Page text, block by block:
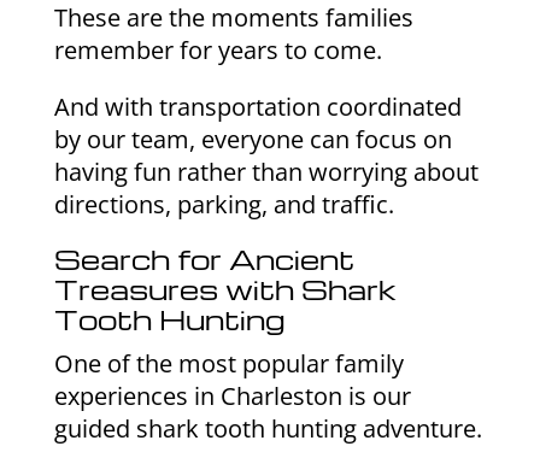
These are the moments families
remember for years to come.
And with transportation coordinated
by our team, everyone can focus on
having fun rather than worrying about
directions, parking, and traffic.
Search for Ancient
Treasures with Shark
Tooth Hunting
One of the most popular family
experiences in Charleston is our
guided shark tooth hunting adventure.